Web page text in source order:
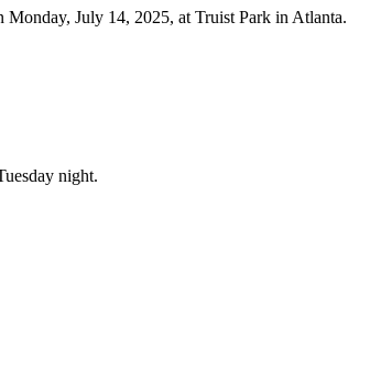
July 14, 2025, at Truist Park in Atlanta.
night.